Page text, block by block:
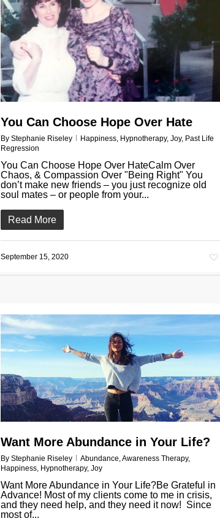
You Can Choose Hope Over Hate
By Stephanie Riseley Happiness, Hypnotherapy, Joy, Past Life
Regression
You Can Choose Hope Over HateCalm Over
Chaos, & Compassion Over "Being Right" You
don’t make new friends – you just recognize old
soul mates – or people from your...
Read More
September 15, 2020
Want More Abundance in Your Life?
By Stephanie Riseley Abundance,Awareness Therapy,
Happiness, Hypnotherapy, Joy
Want More Abundance in Your Life?Be Grateful in
Advance! Most of my clients come to me in crisis,
and they need help, and they need it now! Since
most of...